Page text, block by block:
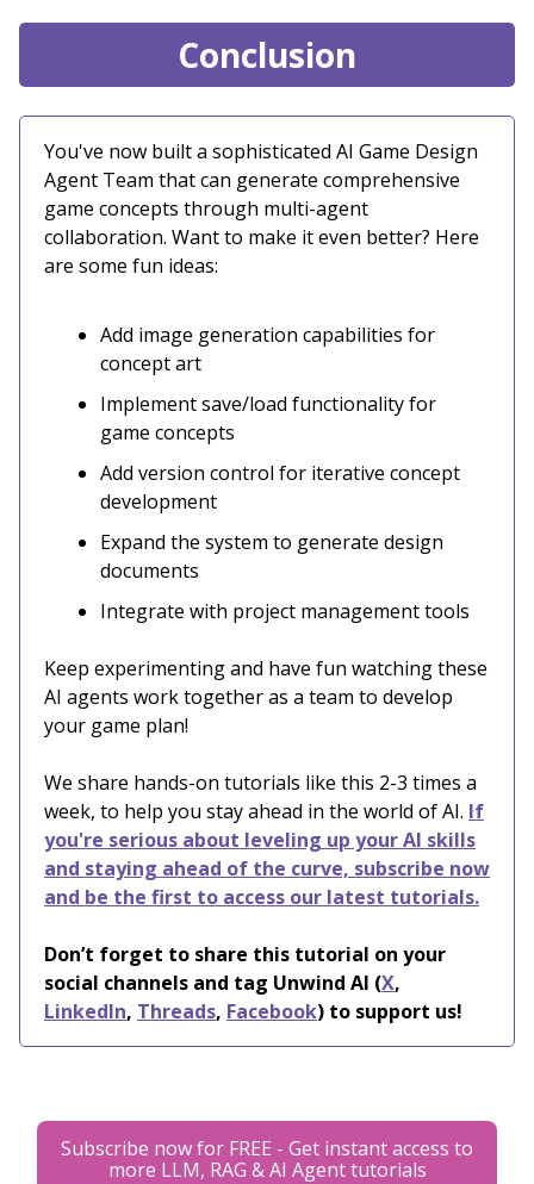
Conclusion
You've now built a sophisticated AI Game Design
Agent Team that can generate comprehensive
game concepts through multi-agent
collaboration. Want to make it even better? Here
are some fun ideas:
Add image generation capabilities for
concept art
Implement save/load functionality for
game concepts
Add version control for iterative concept
development
Expand the system to generate design
documents
Integrate with project management tools
Keep experimenting and have fun watching these
AI agents work together as a team to develop
your game plan!
We share hands-on tutorials like this 2-3 times a
week, to help you stay ahead in the world of AI. If
you're serious about leveling up your AI skills
and staying ahead of the curve, subscribe now
and be the first to access our latest tutorials.
Don’t forget to share this tutorial on your
social channels and tag Unwind AI (X,
LinkedIn, Threads, Facebook) to support us!
Subscribe now for FREE - Get instant access to
more LLM, RAG & AI Agent tutorials